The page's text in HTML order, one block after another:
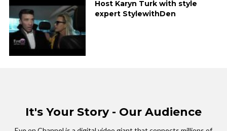
Host Karyn Turk with style
expert StylewithDen
It's Your Story - Our Audience